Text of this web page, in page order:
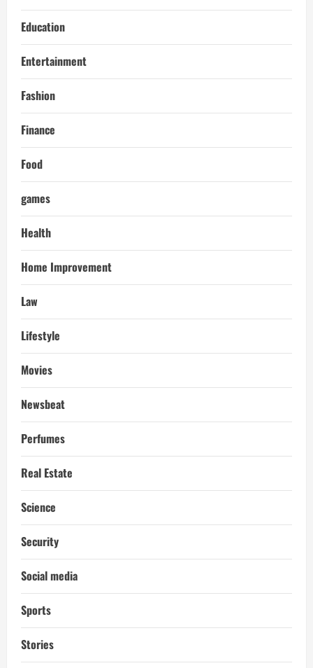
Education
Entertainment
Fashion
Finance
Food
games
Health
Home Improvement
Law
Lifestyle
Movies
Newsbeat
Perfumes
Real Estate
Science
Security
Social media
Sports
Stories